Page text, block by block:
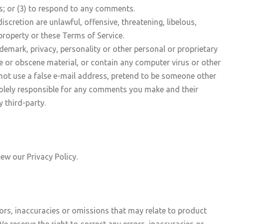
or (3) to respond to any comments.
are unlawful, offensive, threatening, libelous,
or these Terms of Service.
privacy, personality or other personal or proprietary
obscene material, or contain any computer virus or other
use a false e-mail address, pretend to be someone other
responsible for any comments you make and their
third-party.
our Privacy Policy.
inaccuracies or omissions that may relate to product